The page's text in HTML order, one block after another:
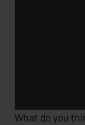
What do you